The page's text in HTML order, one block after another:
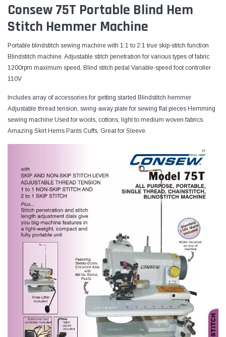
Consew 75T Portable Blind Hem
Stitch Hemmer Machine
Portable blindstitch sewing machine with 1:1 to 2:1 true skip-stitch function
Blindstitch machine. Adjustable stitch penetration for various types of fabric
1200rpm maximum speed, Blind stitch pedal Variable-speed foot controller
110V
Includes array of accessories for getting started Blindstitch hemmer
Adjustable thread tension, swing-away plate for sewing flat pieces Hemming
sewing machine Used for wools, cottons, light to medium woven fabrics.
Amazing Skirt Hems Pants Cuffs. Great for Sleeve.